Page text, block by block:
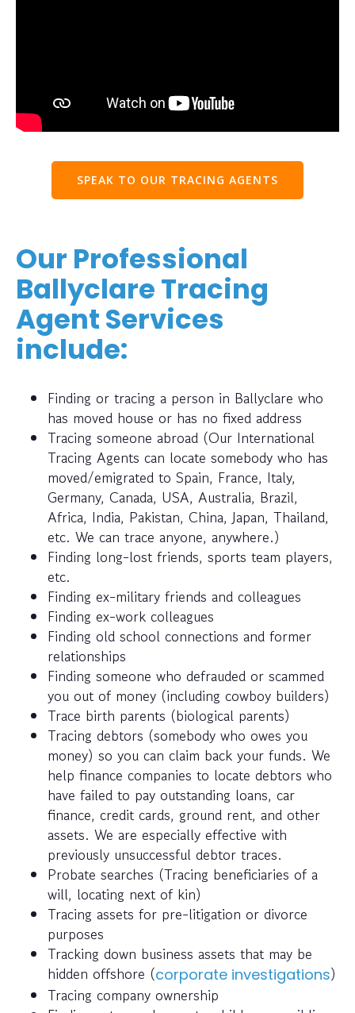
SPEAK TO OUR TRACING AGENTS
Our Professional
Ballyclare Tracing
Agent Services
include:
Finding or tracing a person in Ballyclare who
has moved house or has no fixed address
Tracing someone abroad (Our International
Tracing Agents can locate somebody who has
moved/emigrated to Spain, France, Italy,
Germany, Canada, USA, Australia, Brazil,
Africa, India, Pakistan, China, Japan, Thailand,
etc. We can trace anyone, anywhere.)
Finding long-lost friends, sports team players,
etc.
Finding ex-military friends and colleagues
Finding ex-work colleagues
Finding old school connections and former
relationships
Finding someone who defrauded or scammed
you out of money (including cowboy builders)
Trace birth parents (biological parents)
Tracing debtors (somebody who owes you
money) so you can claim back your funds. We
help finance companies to locate debtors who
have failed to pay outstanding loans, car
finance, credit cards, ground rent, and other
assets. We are especially effective with
previously unsuccessful debtor traces.
Probate searches (Tracing beneficiaries of a
will, locating next of kin)
Tracing assets for pre-litigation or divorce
purposes
Tracking down business assets that may be
hidden offshore (corporate investigations)
Tracing company ownership